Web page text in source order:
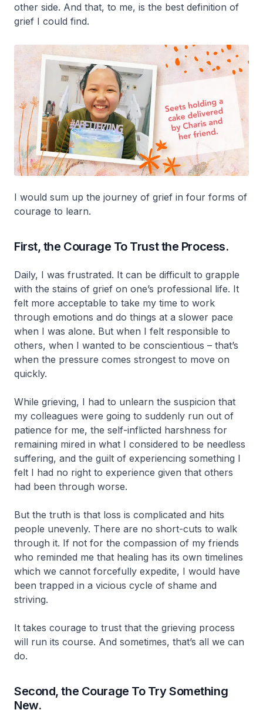
other side. And that, to me, is the best definition of
grief I could find.
I would sum up the journey of grief in four forms of
courage to learn.
First, the Courage To Trust the Process.
Daily, I was frustrated. It can be difficult to grapple
with the stains of grief on one’s professional life. It
felt more acceptable to take my time to work
through emotions and do things at a slower pace
when I was alone. But when I felt responsible to
others, when I wanted to be conscientious – that’s
when the pressure comes strongest to move on
quickly.
While grieving, I had to unlearn the suspicion that
my colleagues were going to suddenly run out of
patience for me, the self-inflicted harshness for
remaining mired in what I considered to be needless
suffering, and the guilt of experiencing something I
felt I had no right to experience given that others
had been through worse.
But the truth is that loss is complicated and hits
people unevenly. There are no short-cuts to walk
through it. If not for the compassion of my friends
who reminded me that healing has its own timelines
which we cannot forcefully expedite, I would have
been trapped in a vicious cycle of shame and
striving.
It takes courage to trust that the grieving process
will run its course. And sometimes, that’s all we can
do.
Second, the Courage To Try Something
New.